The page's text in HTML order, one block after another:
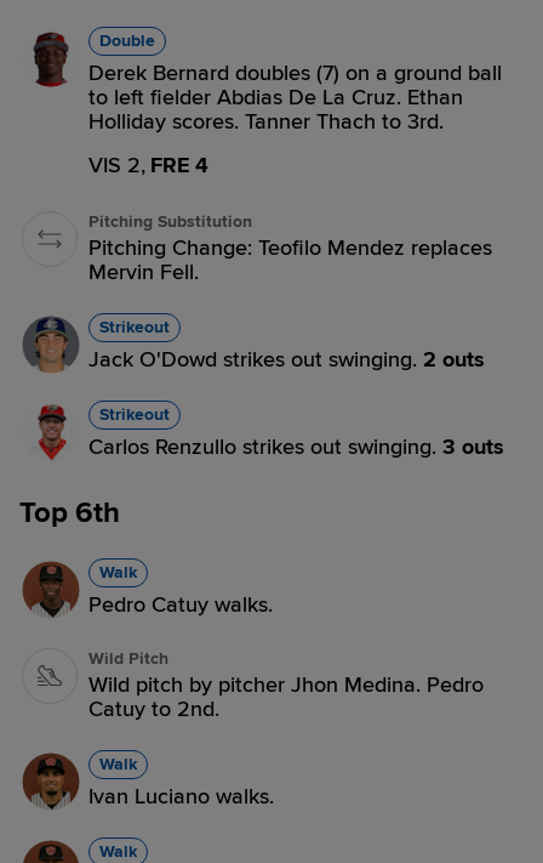
Double
Derek Bernard doubles (7) on a ground ball
to left fielder Abdias De La Cruz. Ethan
Holliday scores. Tanner Thach to 3rd.
VIS 2, FRE 4
Pitching Substitution
Pitching Change: Teofilo Mendez replaces
Mervin Fell.
Strikeout
Jack O'Dowd strikes out swinging. 2 outs
Strikeout
Carlos Renzullo strikes out swinging. 3 outs
Top 6th
Walk
Pedro Catuy walks.
Wild Pitch
Wild pitch by pitcher Jhon Medina. Pedro
Catuy to 2nd.
Walk
Ivan Luciano walks.
Walk